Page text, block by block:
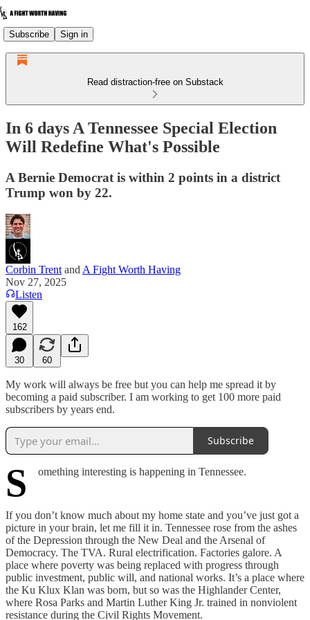
Subscribe Sign in
Read distraction-free on Substack
In 6 days A Tennessee Special Election
Will Redefine What's Possible
A Bernie Democrat is within 2 points in a district
Trump won by 22.
Corbin Trent and A Fight Worth Having
Nov 27, 2025
Listen
162
30 60
My work will always be free but you can help me spread it by
becoming a paid subscriber. I am working to get 100 more paid
subscribers by years end.
Subscribe
S omething interesting is happening in Tennessee.
If you don’t know much about my home state and you’ve just got a
picture in your brain, let me fill it in. Tennessee rose from the ashes
of the Depression through the New Deal and the Arsenal of
Democracy. The TVA. Rural electrification. Factories galore. A
place where poverty was being replaced with progress through
public investment, public will, and national works. It’s a place where
the Ku Klux Klan was born, but so was the Highlander Center,
where Rosa Parks and Martin Luther King Jr. trained in nonviolent
resistance during the Civil Rights Movement.